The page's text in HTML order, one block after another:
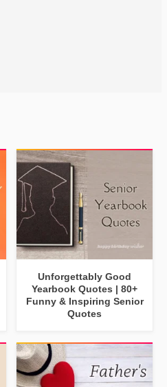
Unforgettably Good
Yearbook Quotes | 80+
Funny & Inspiring Senior
Quotes